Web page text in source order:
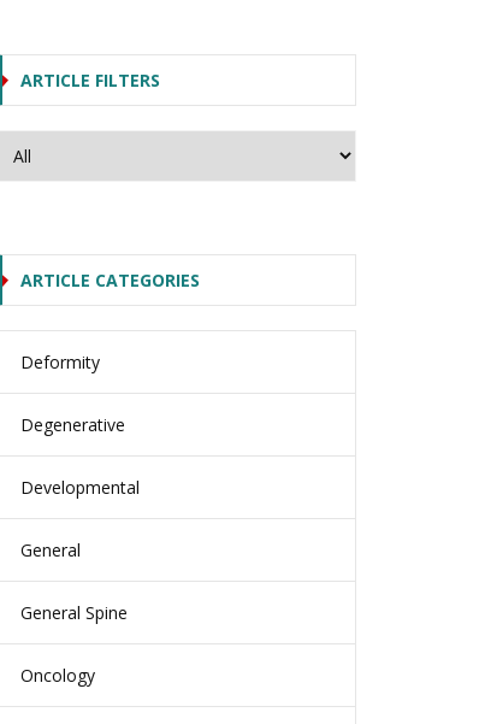
ARTICLE FILTERS
ARTICLE CATEGORIES
Deformity
Degenerative
Developmental
General
General Spine
Oncology